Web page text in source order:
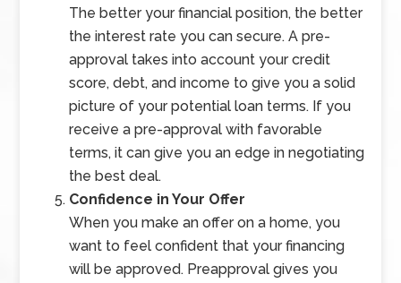
The better your financial position, the better
the interest rate you can secure. A pre-
approval takes into account your credit
score, debt, and income to give you a solid
picture of your potential loan terms. If you
receive a pre-approval with favorable
terms, it can give you an edge in negotiating
the best deal.
Confidence in Your Offer
When you make an offer on a home, you
want to feel confident that your financing
will be approved. Preapproval gives you